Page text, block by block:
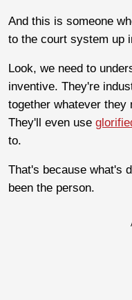
And this is someone
to the court system up
Look, we need to
inventive. They're
together whatever they
They'll even use
to.
That's because what's
been the person.